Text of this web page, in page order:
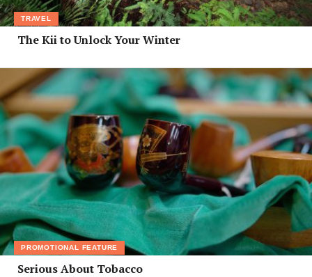
TRAVEL
The Kii to Unlock Your Winter
PROMOTIONAL FEATURE
Serious About Tobacco